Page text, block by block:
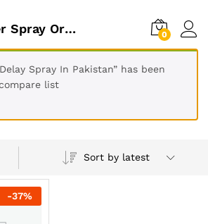
Knight Rider Spray Original 0
Spray In Pakistan” has been
list
Sort by latest
-37%